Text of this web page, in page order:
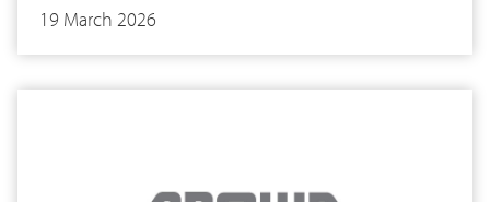
19 March 2026